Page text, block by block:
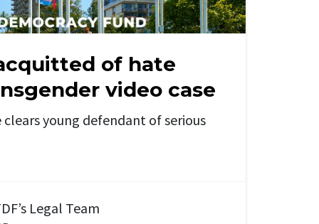
of hate
video case
young defendant of serious
Legal Team